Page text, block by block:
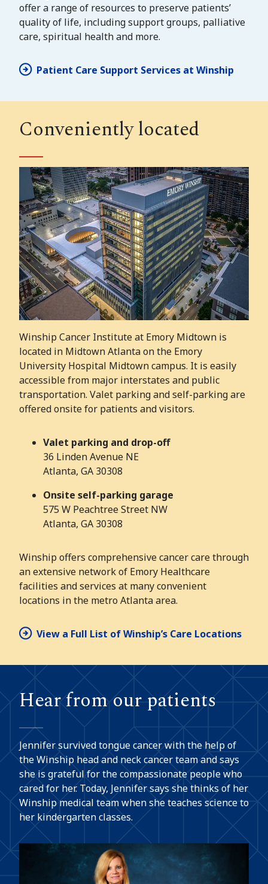
offer a range of resources to preserve patients’
quality of life, including support groups, palliative
care, spiritual health and more.
Patient Care Support Services at Winship
Conveniently located
Winship Cancer Institute at Emory Midtown is
located in Midtown Atlanta on the Emory
University Hospital Midtown campus. It is easily
accessible from major interstates and public
transportation. Valet parking and self-parking are
offered onsite for patients and visitors.
Valet parking and drop-off
36 Linden Avenue NE
Atlanta, GA 30308
Onsite self-parking garage
575 W Peachtree Street NW
Atlanta, GA 30308
Winship offers comprehensive cancer care through
an extensive network of Emory Healthcare
facilities and services at many convenient
locations in the metro Atlanta area.
View a Full List of Winship’s Care Locations
Hear from our patients
Jennifer survived tongue cancer with the help of
the Winship head and neck cancer team and says
she is grateful for the compassionate people who
cared for her. Today, Jennifer says she thinks of her
Winship medical team when she teaches science to
her kindergarten classes.